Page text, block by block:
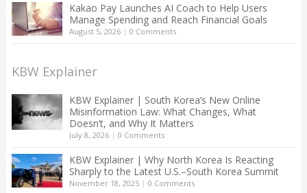
Kakao Pay Launches AI Coach to Help Users
Manage Spending and Reach Financial Goals
August 5, 2026| 0 Comments
KBW Explainer
KBW Explainer | South Korea’s New Online
Misinformation Law: What Changes, What
Doesn’t, and Why It Matters
July 8, 2026| 0 Comments
KBW Explainer | Why North Korea Is Reacting
Sharply to the Latest U.S.–South Korea Summit
November 18, 2025| 0 Comments